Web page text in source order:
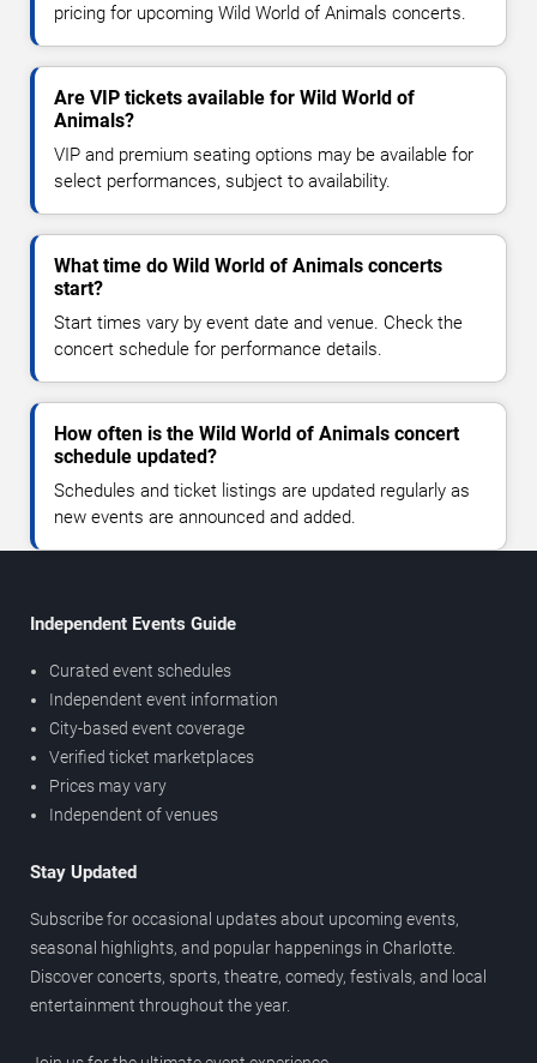
pricing for upcoming Wild World of Animals concerts.
Are VIP tickets available for Wild World of
Animals?
VIP and premium seating options may be available for
select performances, subject to availability.
What time do Wild World of Animals concerts
start?
Start times vary by event date and venue. Check the
concert schedule for performance details.
How often is the Wild World of Animals concert
schedule updated?
Schedules and ticket listings are updated regularly as
new events are announced and added.
Independent Events Guide
Curated event schedules
Independent event information
City-based event coverage
Verified ticket marketplaces
Prices may vary
Independent of venues
Stay Updated
Subscribe for occasional updates about upcoming events,
seasonal highlights, and popular happenings in Charlotte.
Discover concerts, sports, theatre, comedy, festivals, and local
entertainment throughout the year.